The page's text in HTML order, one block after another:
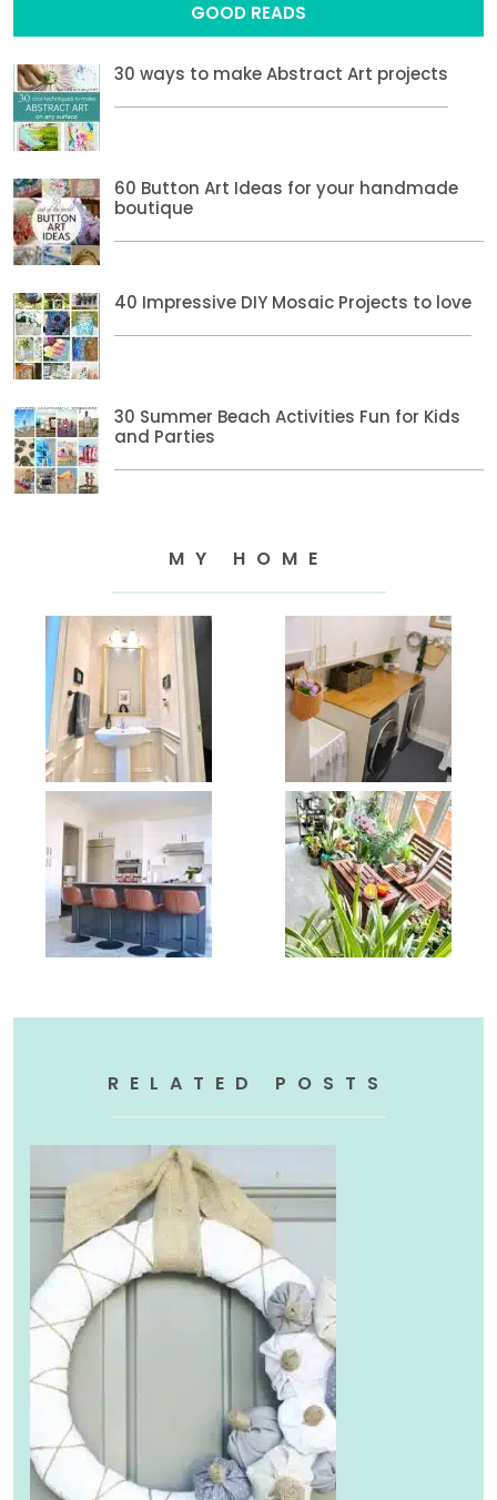
GOOD READS
30 ways to make Abstract Art projects
60 Button Art Ideas for your handmade
boutique
40 Impressive DIY Mosaic Projects to love
30 Summer Beach Activities Fun for Kids
and Parties
MY HOME
RELATED POSTS